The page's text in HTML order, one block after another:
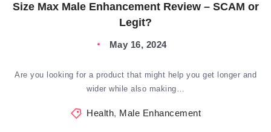
Size Max Male Enhancement Review – SCAM or
Legit?
May 16, 2024
Are you looking for a product that might help you get longer and
wider while also making…
Health, Male Enhancement